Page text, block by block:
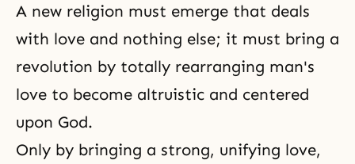
A new religion must emerge that deals
with love and nothing else; it must bring a
revolution by totally rearranging man's
love to become altruistic and centered
upon God.
Only by bringing a strong, unifying love,